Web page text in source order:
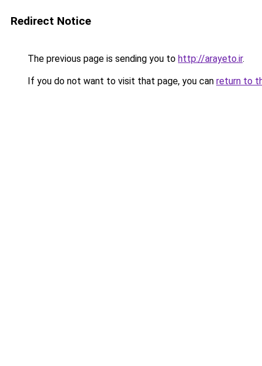
Redirect Notice
The previous page is sending you to http://arayeto.ir.
If you do not want to visit that page, you can return to